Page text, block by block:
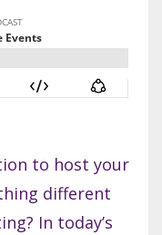
to host your
different
In today’s